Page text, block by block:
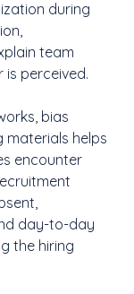
during
team
is perceived.
bias
materials helps
encounter
day-to-day
the hiring